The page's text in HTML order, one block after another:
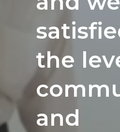
We
looking
'speaks
the
and
Their
integrity